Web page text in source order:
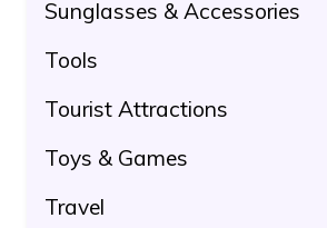
Sunglasses & Accessories
Tools
Tourist Attractions
Toys & Games
Travel